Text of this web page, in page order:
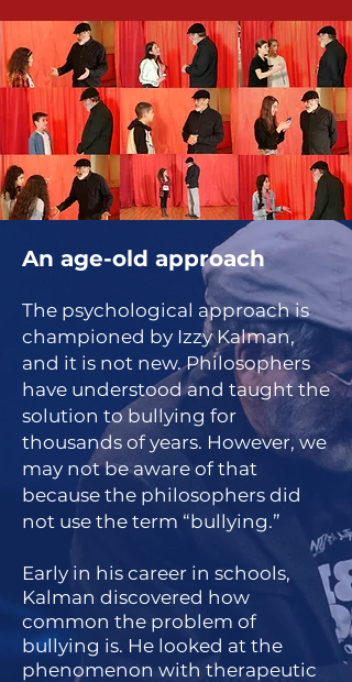
An age-old approach
The psychological approach is
championed by Izzy Kalman,
and it is not new. Philosophers
have understood and taught the
solution to bullying for
thousands of years. However, we
may not be aware of that
because the philosophers did
not use the term “bullying.”
Early in his career in schools,
Kalman discovered how
common the problem of
bullying is. He looked at the
phenomenon with therapeutic